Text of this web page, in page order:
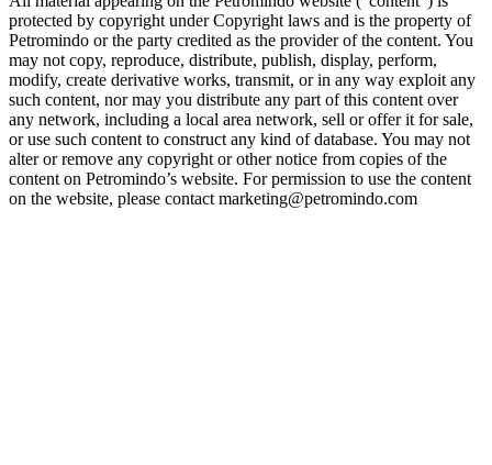
protected by copyright under Copyright laws and is the property of
Petromindo or the party credited as the provider of the content. You
may not copy, reproduce, distribute, publish, display, perform,
modify, create derivative works, transmit, or in any way exploit any
such content, nor may you distribute any part of this content over
any network, including a local area network, sell or offer it for sale,
or use such content to construct any kind of database. You may not
alter or remove any copyright or other notice from copies of the
content on Petromindo’s website. For permission to use the content
on the website, please contact marketing@petromindo.com